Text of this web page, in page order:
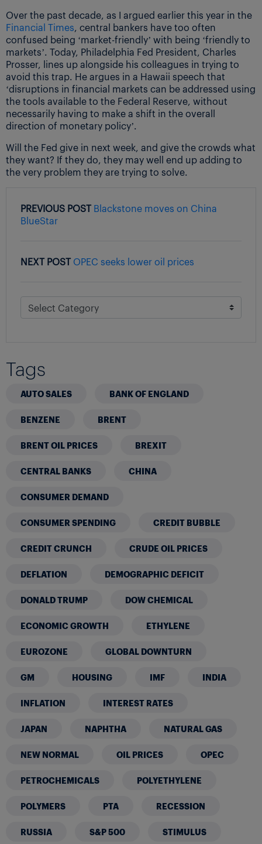
Over the past decade, as I argued earlier this year in the
Financial Times, central bankers have too often
confused being ‘market-friendly’ with being ‘friendly to
markets’. Today, Philadelphia Fed President, Charles
Prosser, lines up alongside his colleagues in trying to
avoid this trap. He argues in a Hawaii speech that
‘disruptions in financial markets can be addressed using
the tools available to the Federal Reserve, without
necessarily having to make a shift in the overall
direction of monetary policy’.
Will the Fed give in next week, and give the crowds what
they want? If they do, they may well end up adding to
the very problem they are trying to solve.
PREVIOUS POST Blackstone moves on China
BlueStar
NEXT POST OPEC seeks lower oil prices
Tags
AUTO SALES BANK OF ENGLAND
BENZENE BRENT
BRENT OIL PRICES BREXIT
CENTRAL BANKS CHINA
CONSUMER DEMAND
CONSUMER SPENDING CREDIT BUBBLE
CREDIT CRUNCH CRUDE OIL PRICES
DEFLATION DEMOGRAPHIC DEFICIT
DONALD TRUMP DOW CHEMICAL
ECONOMIC GROWTH ETHYLENE
EUROZONE GLOBAL DOWNTURN
GM HOUSING IMF INDIA
INFLATION INTEREST RATES
JAPAN NAPHTHA NATURAL GAS
NEW NORMAL OIL PRICES OPEC
PETROCHEMICALS POLYETHYLENE
POLYMERS PTA RECESSION
RUSSIA S&P 500 STIMULUS